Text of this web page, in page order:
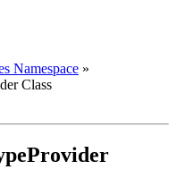
Namespace »
Class